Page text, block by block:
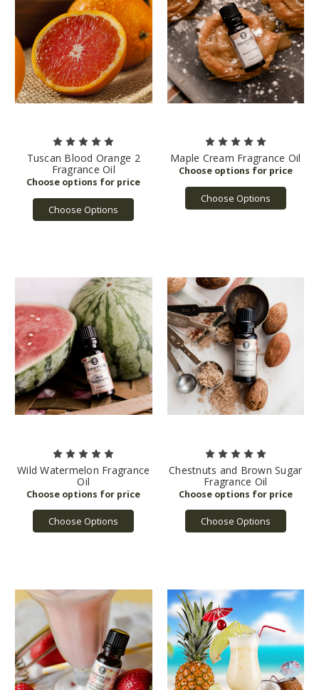
Tuscan Blood Orange 2
Fragrance Oil
Choose Options
Maple Cream Fragrance Oil
Choose Options
Wild Watermelon Fragrance
Oil
Choose Options
Chestnuts and Brown Sugar
Fragrance Oil
Choose Options